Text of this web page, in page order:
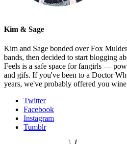
Kim & Sage
Kim and Sage bonded over Fox
bands, then decided to start blogging
Feels is a safe space for fangirls —
and gifs. If you've been to a Doctor
years, we've probably offered you
Twitter
Facebook
Instagram
Tumblr